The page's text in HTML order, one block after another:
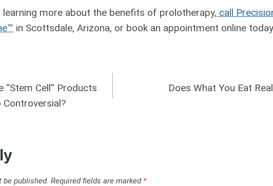
learning more about the benefits of prolotherapy, call
in Scottsdale, Arizona, or book an appointment online
“Stem Cell” Products
Controversial?
Does What You Eat
be published. Required fields are marked *